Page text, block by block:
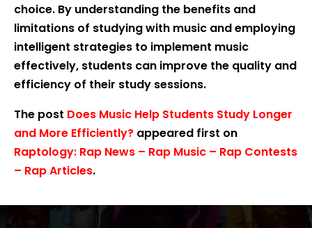
choice. By understanding the benefits and
limitations of studying with music and employing
intelligent strategies to implement music
effectively, students can improve the quality and
efficiency of their study sessions.
The post Does Music Help Students Study Longer
and More Efficiently? appeared first on
Raptology: Rap News – Rap Music – Rap Contests
– Rap Articles.